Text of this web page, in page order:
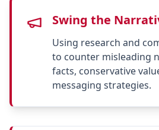
Swing the
Using research and
to counter misleading
facts, conservative
messaging strategies.